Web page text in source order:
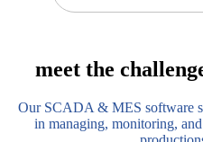
meet the
Our SCADA & MES software
in managing, monitoring,